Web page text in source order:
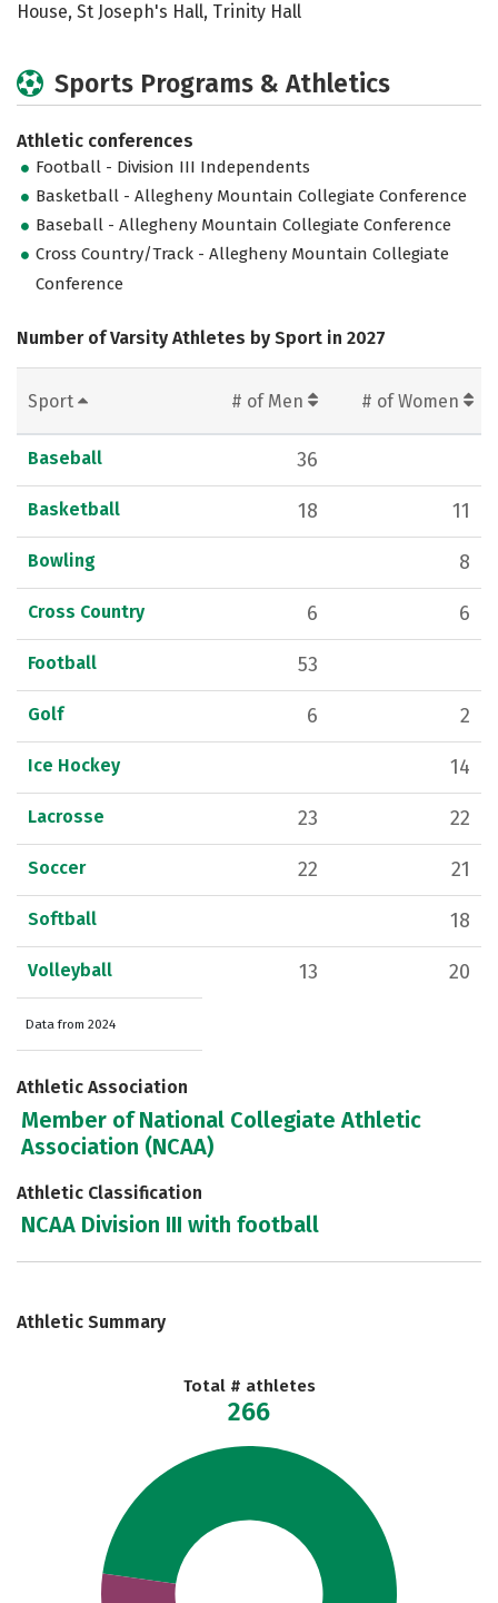
House, St Joseph's Hall, Trinity Hall
Sports Programs & Athletics
Athletic conferences
Football - Division III Independents
Basketball - Allegheny Mountain Collegiate Conference
Baseball - Allegheny Mountain Collegiate Conference
Cross Country/Track - Allegheny Mountain Collegiate
Conference
Number of Varsity Athletes by Sport in 2027
Sport # of Men # of Women
Baseball 36
Basketball 18 11
Bowling 8
Cross Country 6 6
Football 53
Golf 6 2
Ice Hockey 14
Lacrosse 23 22
Soccer 22 21
Softball 18
Volleyball 13 20
Data from 2024
Athletic Association
Member of National Collegiate Athletic
Association (NCAA)
Athletic Classification
NCAA Division III with football
Athletic Summary
Total # athletes
266